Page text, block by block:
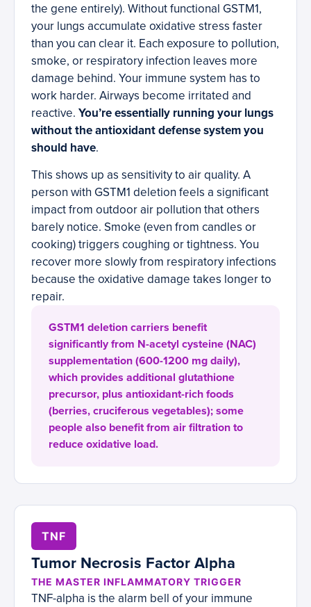
the gene entirely). Without functional GSTM1,
your lungs accumulate oxidative stress faster
than you can clear it. Each exposure to pollution,
smoke, or respiratory infection leaves more
damage behind. Your immune system has to
work harder. Airways become irritated and
reactive. You’re essentially running your lungs
without the antioxidant defense system you
should have.
This shows up as sensitivity to air quality. A
person with GSTM1 deletion feels a significant
impact from outdoor air pollution that others
barely notice. Smoke (even from candles or
cooking) triggers coughing or tightness. You
recover more slowly from respiratory infections
because the oxidative damage takes longer to
repair.
GSTM1 deletion carriers benefit
significantly from N-acetyl cysteine (NAC)
supplementation (600-1200 mg daily),
which provides additional glutathione
precursor, plus antioxidant-rich foods
(berries, cruciferous vegetables); some
people also benefit from air filtration to
reduce oxidative load.
TNF
Tumor Necrosis Factor Alpha
THE MASTER INFLAMMATORY TRIGGER
TNF-alpha is the alarm bell of your immune